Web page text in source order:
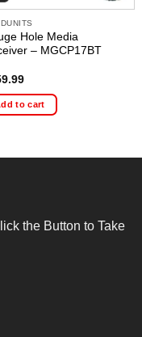
Hole Media
– MGCP17BT
to cart
the Button to Take